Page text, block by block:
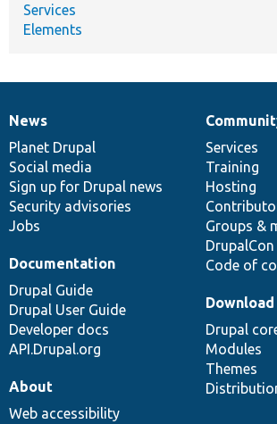
Services
Elements
News
items
News
Planet Drupal
Social media
Sign up for Drupal news
Security advisories
Jobs
Our
community
Services
Training
Hosting
Groups &
DrupalCon
Code of
Documentation
Documentation
Drupal Guide
Drupal User Guide
Developer docs
API.Drupal.org
Drupal
code
base
Drupal
Modules
Themes
Governance
of
community
About
Web accessibility